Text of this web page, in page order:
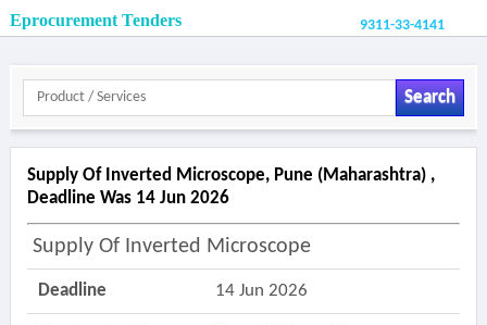
Eprocurement Tenders 9311-33-4141
Search
Supply Of Inverted Microscope, Pune (maharashtra) ,
Deadline Was 14 Jun 2026
Supply Of Inverted Microscope
Deadline 14 Jun 2026